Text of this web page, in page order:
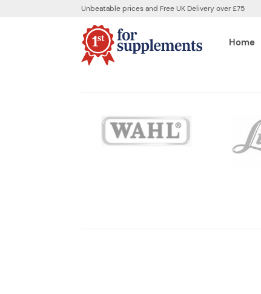
Unbeatable prices and Free UK Delivery over £75
Home